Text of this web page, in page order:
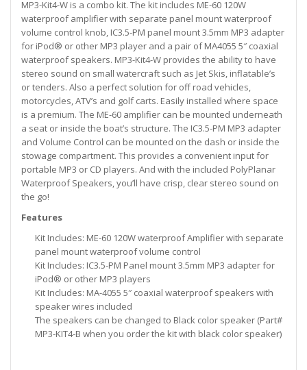
MP3-Kit4-W is a combo kit. The kit includes ME-60 120W
waterproof amplifier with separate panel mount waterproof
volume control knob, IC3.5-PM panel mount 3.5mm MP3 adapter
for iPod® or other MP3 player and a pair of MA4055 5″ coaxial
waterproof speakers. MP3-Kit4-W provides the ability to have
stereo sound on small watercraft such as Jet Skis, inflatable’s
or tenders. Also a perfect solution for off road vehicles,
motorcycles, ATV’s and golf carts. Easily installed where space
is a premium. The ME-60 amplifier can be mounted underneath
a seat or inside the boat’s structure. The IC3.5-PM MP3 adapter
and Volume Control can be mounted on the dash or inside the
stowage compartment. This provides a convenient input for
portable MP3 or CD players. And with the included PolyPlanar
Waterproof Speakers, you’ll have crisp, clear stereo sound on
the go!
Features
Kit Includes: ME-60 120W waterproof Amplifier with separate
panel mount waterproof volume control
Kit Includes: IC3.5-PM Panel mount 3.5mm MP3 adapter for
iPod® or other MP3 players
Kit Includes: MA-4055 5″ coaxial waterproof speakers with
speaker wires included
The speakers can be changed to Black color speaker (Part#
MP3-KIT4-B when you order the kit with black color speaker)